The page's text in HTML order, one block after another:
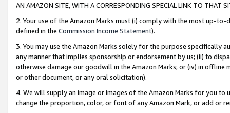
AN AMAZON SITE, WITH A CORRESPONDING SPECIAL LINK TO THAT
2. Your use of the Amazon Marks must (i) comply with the most up-
defined in the Commission Income Statement).
3. You may use the Amazon Marks solely for the purpose specifically
any manner that implies sponsorship or endorsement by us; (ii) to
otherwise damage our goodwill in the Amazon Marks; or (iv) in offline
or other document, or any oral solicitation).
4. We will supply an image or images of the Amazon Marks for you to
change the proportion, color, or font of any Amazon Mark, or add or